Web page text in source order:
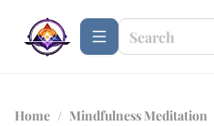
Home / Mindfulness Meditation